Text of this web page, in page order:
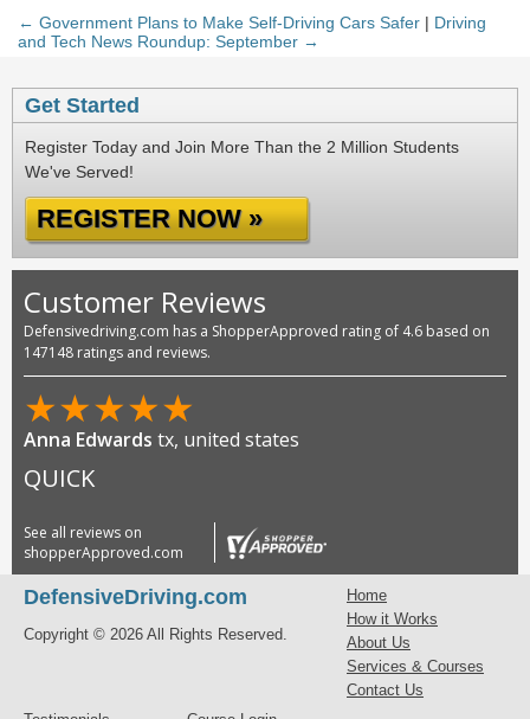
← Government Plans to Make Self-Driving Cars Safer | Driving
and Tech News Roundup: September →
Get Started
Register Today and Join More Than the 2 Million Students
We've Served!
REGISTER NOW »
Customer Reviews
Defensivedriving.com has a ShopperApproved rating of 4.6 based on
147148 ratings and reviews.
★★★★★
Anna Edwards tx, united states
QUICK
See all reviews on
shopperApproved.com
DefensiveDriving.com
Copyright © 2026 All Rights Reserved.
Home
How it Works
About Us
Services & Courses
Contact Us